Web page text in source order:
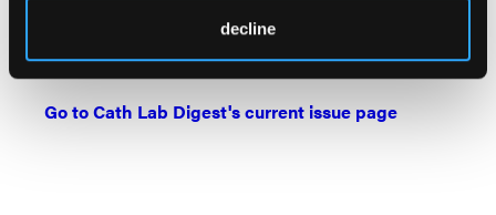
decline
Watch: Cath Lab Live Videos
Podcasts: Cath Lab Conversations
Go to Cath Lab Digest's current issue page